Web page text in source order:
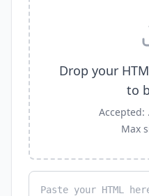
Drop your
to
Max